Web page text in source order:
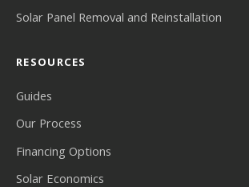
Solar Panel Removal and Reinstallation
RESOURCES
Guides
Our Process
Financing Options
Solar Economics